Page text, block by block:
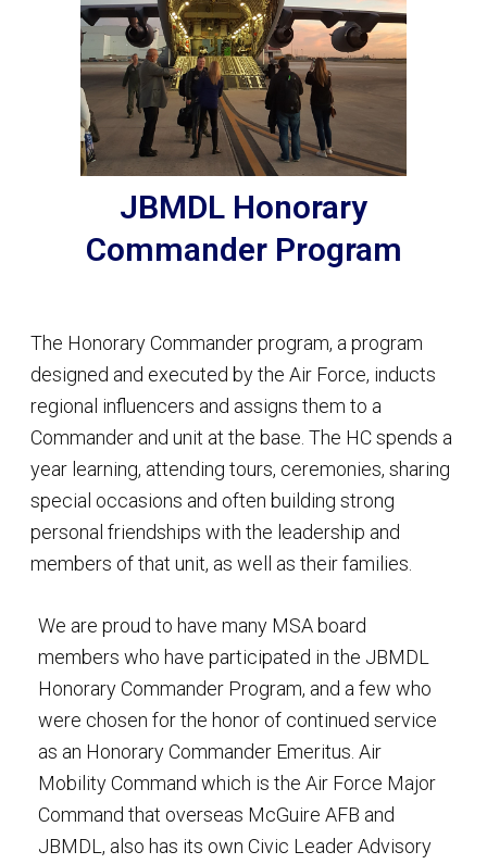
JBMDL Honorary
Commander Program
The Honorary Commander program, a program
designed and executed by the Air Force, inducts
regional influencers and assigns them to a
Commander and unit at the base. The HC spends a
year learning, attending tours, ceremonies, sharing
special occasions and often building strong
personal friendships with the leadership and
members of that unit, as well as their families.
We are proud to have many MSA board
members who have participated in the JBMDL
Honorary Commander Program, and a few who
were chosen for the honor of continued service
as an Honorary Commander Emeritus. Air
Mobility Command which is the Air Force Major
Command that overseas McGuire AFB and
JBMDL, also has its own Civic Leader Advisory